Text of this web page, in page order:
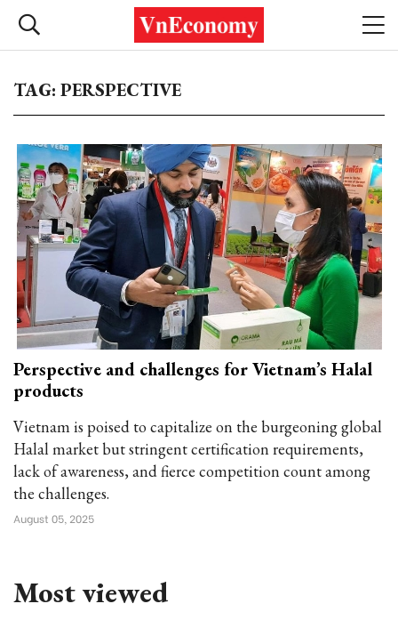
TAG: PERSPECTIVE
Perspective and challenges for Vietnam’s Halal
products
Vietnam is poised to capitalize on the burgeoning global
Halal market but stringent certification requirements,
lack of awareness, and fierce competition count among
the challenges.
August 05, 2025
Most viewed